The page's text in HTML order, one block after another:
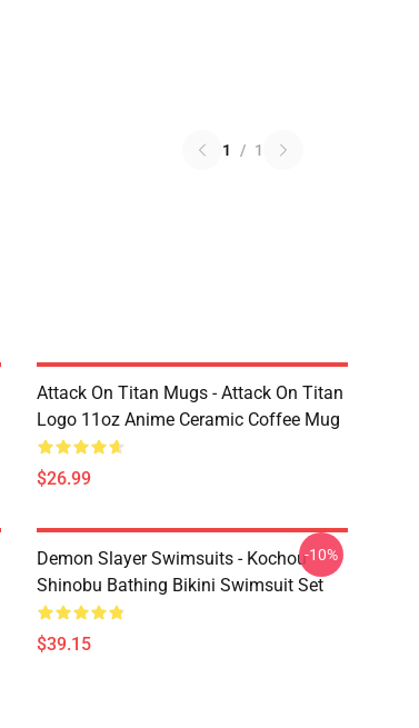
1 / 1
Attack On Titan Mugs - Attack On Titan
Logo 11oz Anime Ceramic Coffee Mug
$26.99
Demon Slayer Swimsuits - Kochou
Shinobu Bathing Bikini Swimsuit Set
$39.15
-10%